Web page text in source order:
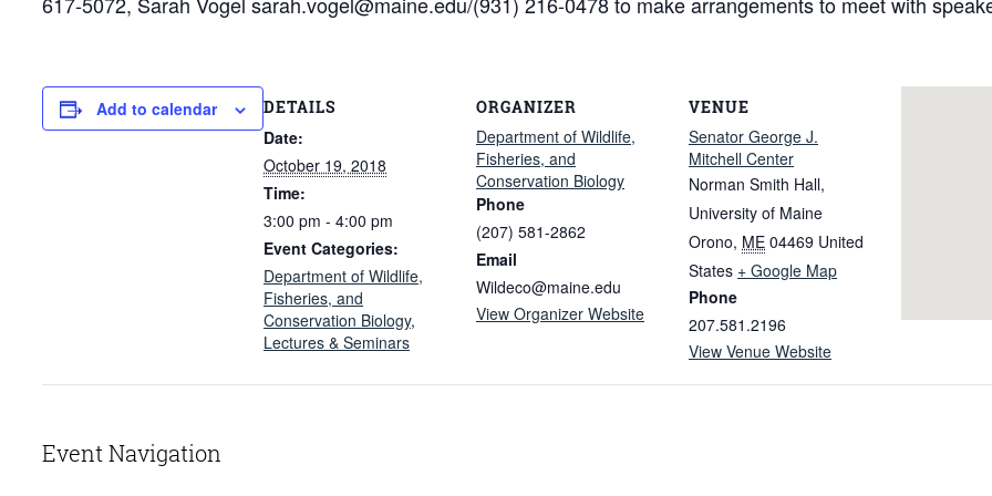
Add to calendar DETAILS
Date:
October 19, 2018
Time:
3:00 pm - 4:00 pm
Event Categories:
Department of Wildlife,
Fisheries, and
Conservation Biology,
Lectures & Seminars
ORGANIZER
Department of Wildlife,
Fisheries, and
Conservation Biology
Phone
(207) 581-2862
Email
Wildeco@maine.edu
View Organizer Website
VENUE
Senator George J.
Mitchell Center
Norman Smith Hall,
University of Maine
Orono, ME 04469 United
States + Google Map
Phone
207.581.2196
View Venue Website
Event Navigation